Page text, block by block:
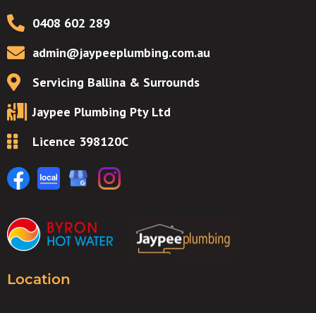
0408 602 289
admin@jaypeeplumbing.com.au
Servicing Ballina & Surrounds
Jaypee Plumbing Pty Ltd
Licence 398120C
Location